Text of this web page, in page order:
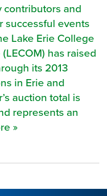
contributors and
successful events
Lake Erie College
has raised
its 2013
in Erie and
auction total is
represents an
»